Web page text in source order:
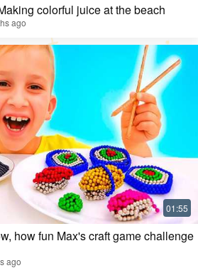
colorful juice at the beach
ago
how fun Max's craft game challenge
ago